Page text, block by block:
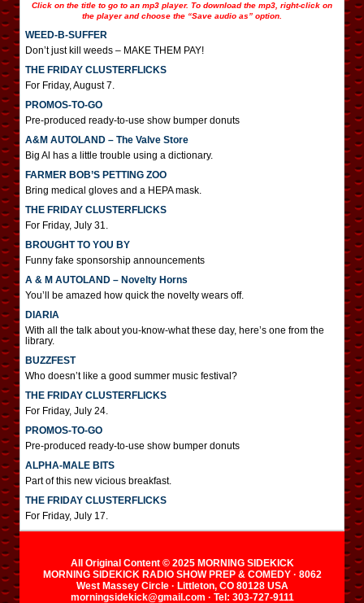
Click on the title to go to an mp3 player. To download the mp3, right-click on
the player and choose the “Save audio as” option.
WEED-B-SUFFER
Don’t just kill weeds – MAKE THEM PAY!
THE FRIDAY CLUSTERFLICKS
For Friday, August 7.
PROMOS-TO-GO
Pre-produced ready-to-use show bumper donuts
A&M AUTOLAND – The Valve Store
Big Al has a little trouble using a dictionary.
FARMER BOB’S PETTING ZOO
Bring medical gloves and a HEPA mask.
THE FRIDAY CLUSTERFLICKS
For Friday, July 31.
BROUGHT TO YOU BY
Funny fake sponsorship announcements
A & M AUTOLAND – Novelty Horns
You’ll be amazed how quick the novelty wears off.
DIARIA
With all the talk about you-know-what these day, here’s one from the
library.
BUZZFEST
Who doesn’t like a good summer music festival?
THE FRIDAY CLUSTERFLICKS
For Friday, July 24.
PROMOS-TO-GO
Pre-produced ready-to-use show bumper donuts
ALPHA-MALE BITS
Part of this new vicious breakfast.
THE FRIDAY CLUSTERFLICKS
For Friday, July 17.
All Original Content © 2025 MORNING SIDEKICK
MORNING SIDEKICK RADIO SHOW PREP & COMEDY · 8062
West Massey Circle · Littleton, CO 80128 USA
morningsidekick@gmail.com · Tel: 303-727-9111